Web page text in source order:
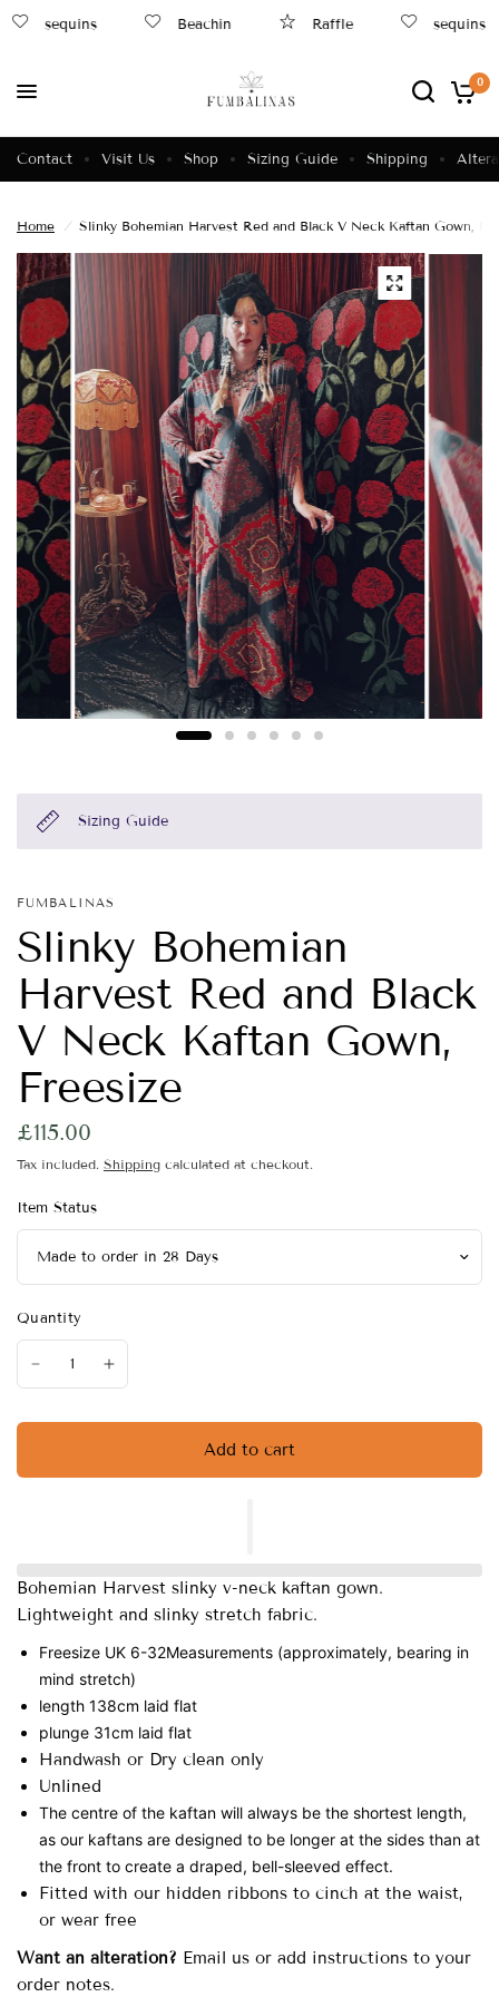
sequins Beachin Raffle sequins
0
Contact Visit Us Shop Sizing Guide Shipping
Home / Slinky Bohemian Harvest Red and Black V Neck Kaftan Gown,
Sizing Guide
FUMBALINAS
Slinky Bohemian
Harvest Red and Black
V Neck Kaftan Gown,
Freesize
£115.00
Tax included. Shipping calculated at checkout.
Item Status
Quantity
Add to cart
Bohemian Harvest slinky v-neck kaftan gown.
Lightweight and slinky stretch fabric.
Freesize UK 6-32Measurements (approximately, bearing in
mind stretch)
length 138cm laid flat
plunge 31cm laid flat
Handwash or Dry clean only
Unlined
The centre of the kaftan will always be the shortest length,
as our kaftans are designed to be longer at the sides than at
the front to create a draped, bell-sleeved effect.
Fitted with our hidden ribbons to cinch at the waist,
or wear free
Want an alteration? Email us or add instructions to your
order notes.